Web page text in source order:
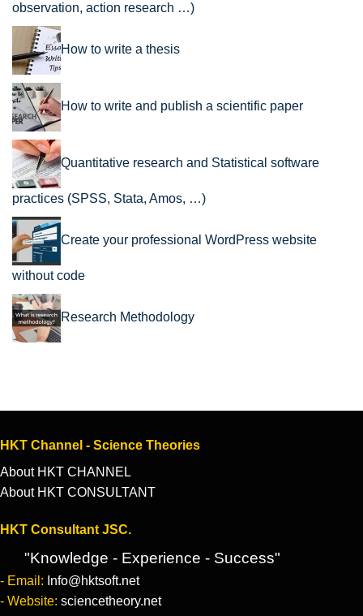
observation, action research …)
How to write a thesis
How to write and publish a scientific paper
Quantitative research and Statistical software
practices (SPSS, Stata, Amos, …)
Create your professional WordPress website
without code
Research Methodology
HKT Channel - Science Theories
About HKT CHANNEL
About HKT CONSULTANT
HKT Consultant JSC.
"Knowledge - Experience - Success"
- Email: Info@hktsoft.net
- Website: sciencetheory.net